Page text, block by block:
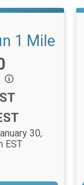
1 Mile
30,
EST